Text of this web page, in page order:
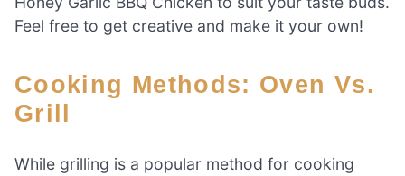
Feel free to get creative and make it your own!
Cooking Methods: Oven Vs.
Grill
While grilling is a popular method for cooking